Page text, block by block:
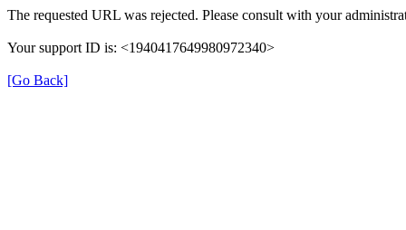
The requested URL was rejected. Please consult with your
Your support ID is: <1940417649980972340>
[Go Back]